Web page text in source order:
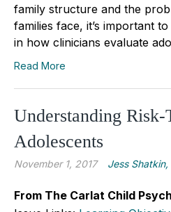
family structure and the
families face, it’s important
in how clinicians evaluate
Read More
Understanding
Adolescents
November 1, 2017 Jess Shatkin,
From The Carlat Child